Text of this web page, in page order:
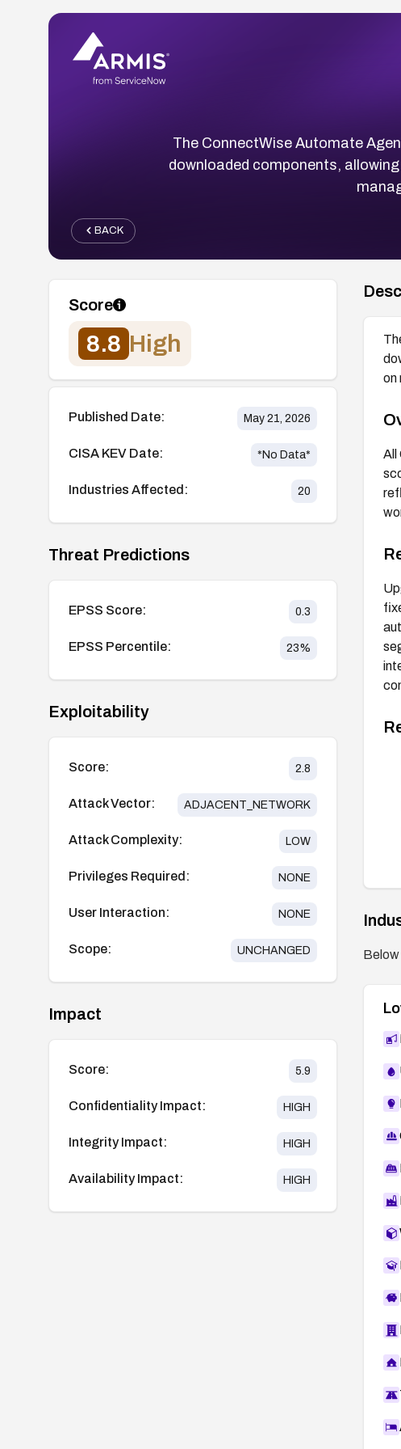
The ConnectWise Automate
downloaded components,
BACK
Score
8.8 High
Published Date: May 21, 2026
CISA KEV Date: *No Data*
Industries Affected: 20
Threat Predictions
EPSS Score: 0.3
EPSS Percentile: 23%
Exploitability
Score: 2.8
Attack Vector: ADJACENT_NETWORK
Attack Complexity: LOW
Privileges Required: NONE
User Interaction: NONE
Scope: UNCHANGED
Impact
Score: 5.9
Confidentiality Impact: HIGH
Integrity Impact: HIGH
Availability Impact: HIGH
on
All
Below